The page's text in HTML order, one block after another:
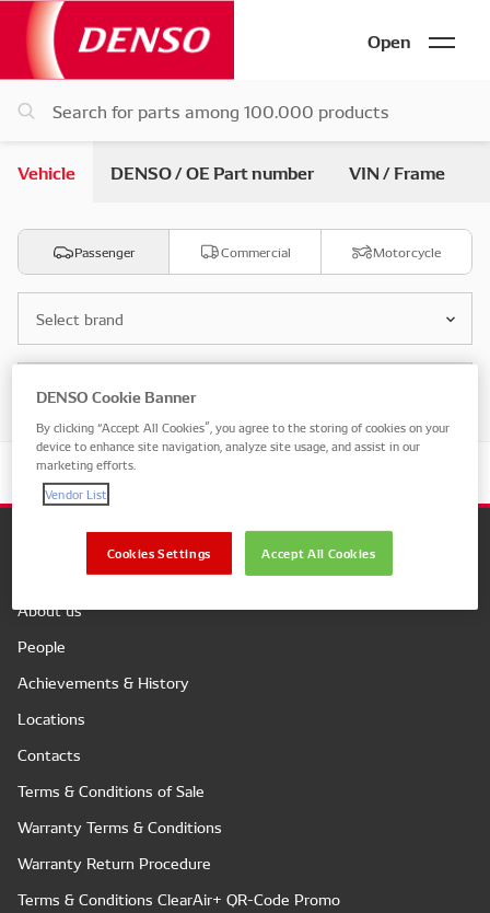
Open
Vehicle DENSO / OE Part number VIN / Frame
Passenger Commercial Motorcycle
Select brand
Select model
About us
People
Achievements & History
Locations
Contacts
Terms & Conditions of Sale
Warranty Terms & Conditions
Warranty Return Procedure
Terms & Conditions ClearAir+ QR-Code Promo
DENSO Cookie Banner
By clicking “Accept All Cookies”, you agree to the storing of cookies on your
device to enhance site navigation, analyze site usage, and assist in our
marketing efforts.
Vendor List
Accept All Cookies
Cookies Settings